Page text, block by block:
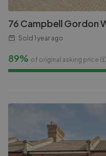
76 Campbell Gordon
Sold 1 year ago
89% of original asking price (£